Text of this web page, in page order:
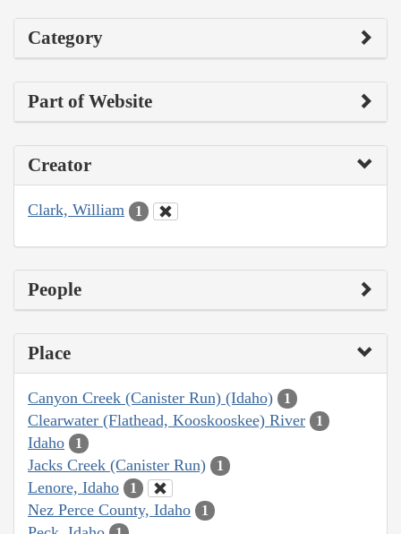
Category
Part of Website
Creator
Clark, William 1
People
Place
Canyon Creek (Canister Run) (Idaho) 1
Clearwater (Flathead, Kooskooskee) River 1
Idaho 1
Jacks Creek (Canister Run) 1
Lenore, Idaho 1
Nez Perce County, Idaho 1